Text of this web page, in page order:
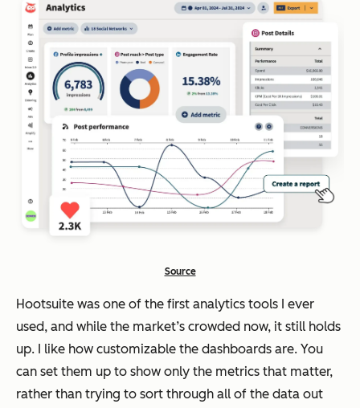
Source
Hootsuite was one of the first analytics tools I ever
used, and while the market’s crowded now, it still holds
up. I like how customizable the dashboards are. You
can set them up to show only the metrics that matter,
rather than trying to sort through all of the data out